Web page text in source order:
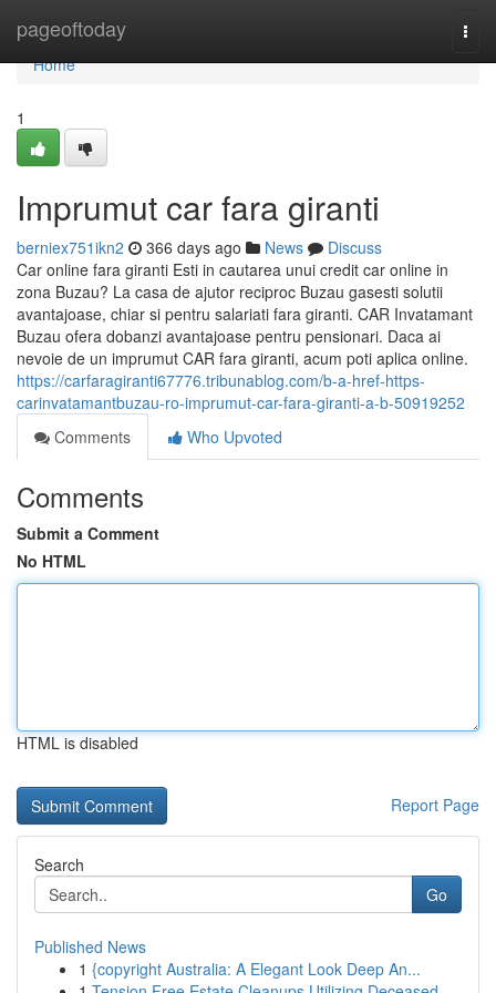
pageoftoday
Home
Home
1
Imprumut car fara giranti
berniex751ikn2 366 days ago News
Discuss
Car online fara giranti Esti in cautarea unui credit car online in
zona Buzau? La casa de ajutor reciproc Buzau gasesti solutii
avantajoase, chiar si pentru salariati fara giranti. CAR Invatamant
Buzau ofera dobanzi avantajoase pentru pensionari. Daca ai
nevoie de un imprumut CAR fara giranti, acum poti aplica online.
https://carfaragiranti67776.tribunablog.com/b-a-href-https-
carinvatamantbuzau-ro-imprumut-car-fara-giranti-a-b-50919252
Comments
Who Upvoted
Comments
Submit a Comment
No HTML
HTML is disabled
Report Page
Search
Go
Published News
1 {copyright Australia: A Elegant Look Deep An...